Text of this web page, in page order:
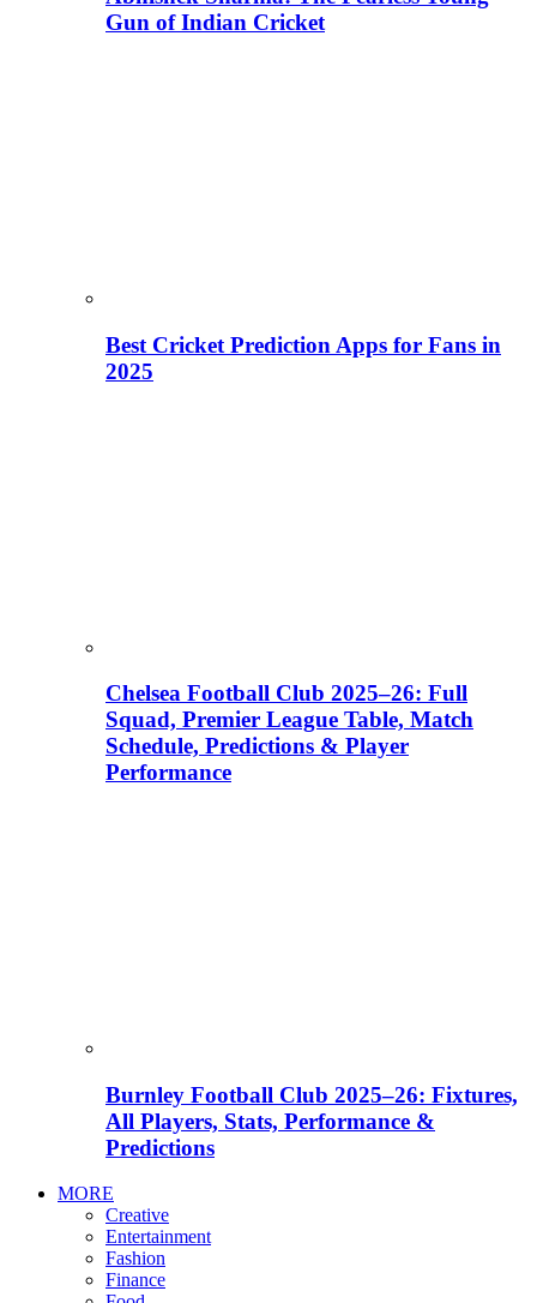
Gun of Indian Cricket
Best Cricket Prediction Apps for Fans in
2025
Chelsea Football Club 2025–26: Full
Squad, Premier League Table, Match
Schedule, Predictions & Player
Performance
Burnley Football Club 2025–26: Fixtures,
All Players, Stats, Performance &
Predictions
MORE
Creative
Entertainment
Fashion
Finance